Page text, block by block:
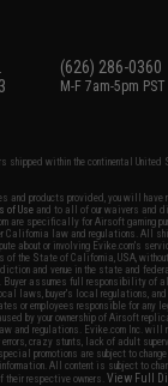
(626) 286-0360
M-F 7am-5pm PST
shipped within the continental
and products provided, you will have
of Use and to all of our waivers and
are specifically for Airsoft gaming
California law and regulations. All
about or involving Evike.com's
of the State of California, USA,
and venue in the state and
Buyer assumes full responsibility of
laws, buyer's local regulations,
or employees responsible for
by your ownership of Airsoft
and regulations. Evike.com Inc. will
errors, crazy stunts, lack of adult
promotions are subject to
All content is subject to
their respective owners.View Full